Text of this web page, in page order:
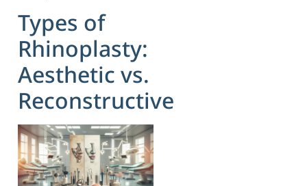
Types of
Rhinoplasty:
Aesthetic vs.
Reconstructive